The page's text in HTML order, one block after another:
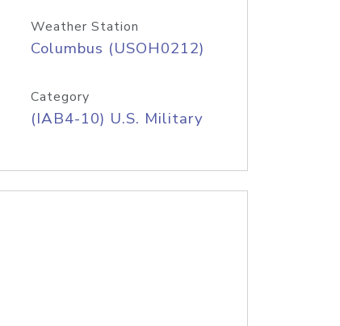
Weather Station
Columbus (USOH0212)
Category
(IAB4-10) U.S. Military